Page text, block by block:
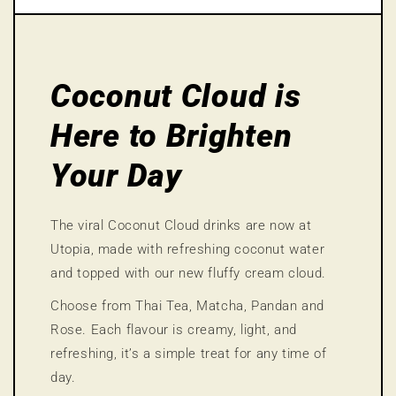
Coconut Cloud is
Here to Brighten
Your Day
The viral Coconut Cloud drinks are now at
Utopia, made with refreshing coconut water
and topped with our new fluffy cream cloud.
Choose from Thai Tea, Matcha, Pandan and
Rose. Each flavour is creamy, light, and
refreshing, it’s a simple treat for any time of
day.